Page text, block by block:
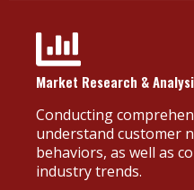
Market Research &
Conducting
understand customer
behaviors, as well as
industry trends.